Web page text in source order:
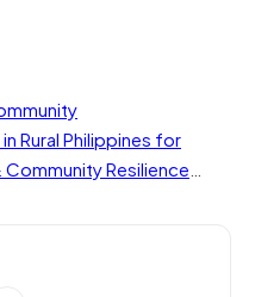
Rural Philippines for
Resilience…